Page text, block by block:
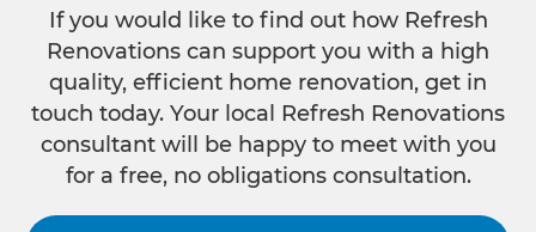
If you would like to find out how Refresh
Renovations can support you with a high
quality, efficient home renovation, get in
touch today. Your local Refresh Renovations
consultant will be happy to meet with you
for a free, no obligations consultation.